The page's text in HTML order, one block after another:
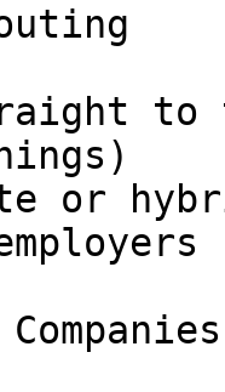
to
or